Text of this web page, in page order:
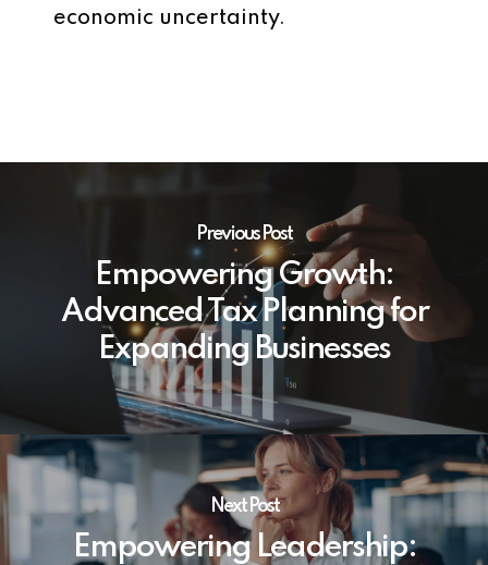
economic uncertainty.
Previous Post
Empowering Growth:
Advanced Tax Planning for
Expanding Businesses
Next Post
Empowering Leadership: